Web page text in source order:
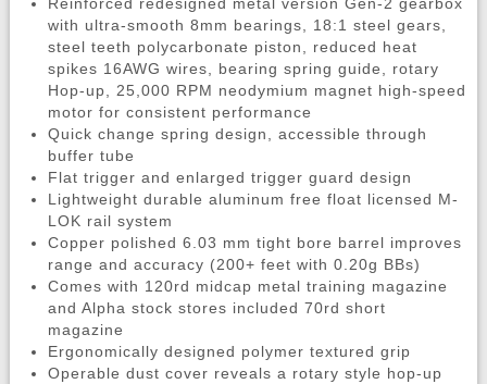
with ultra-smooth 8mm bearings, 18:1 steel gears,
steel teeth polycarbonate piston, reduced heat
spikes 16AWG wires, bearing spring guide, rotary
Hop-up, 25,000 RPM neodymium magnet high-speed
motor for consistent performance
Quick change spring design, accessible through
buffer tube
Flat trigger and enlarged trigger guard design
Lightweight durable aluminum free float licensed M-
LOK rail system
Copper polished 6.03 mm tight bore barrel improves
range and accuracy (200+ feet with 0.20g BBs)
Comes with 120rd midcap metal training magazine
and Alpha stock stores included 70rd short
magazine
Ergonomically designed polymer textured grip
Operable dust cover reveals a rotary style hop-up